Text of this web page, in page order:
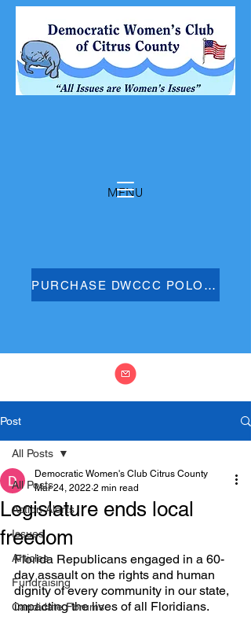
MENU
PURCHASE DWCCC POLO SHIRT HERE
Post
All Posts
Action Alerts
Issues
Articles
Fundraising
Candidate Forums
All Posts
Legislature ends local
freedom
Democratic Women's Club Citrus County
Mar 24, 2022 2 min read
Florida Republicans engaged in a 60-
day assault on the rights and human
dignity of every community in our state,
impacting the lives of all Floridians.